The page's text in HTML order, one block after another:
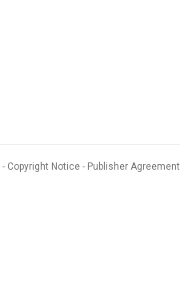
Copyright Notice Publisher Agreement